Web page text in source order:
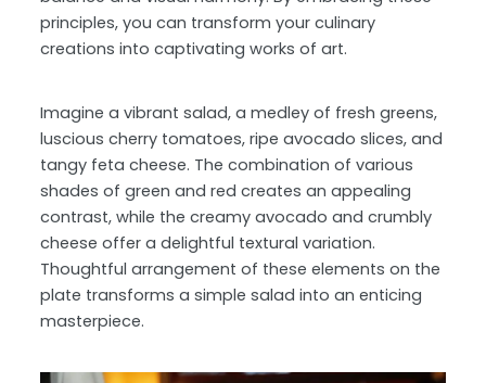
principles, you can transform your culinary
creations into captivating works of art.
Imagine a vibrant salad, a medley of fresh greens,
luscious cherry tomatoes, ripe avocado slices, and
tangy feta cheese. The combination of various
shades of green and red creates an appealing
contrast, while the creamy avocado and crumbly
cheese offer a delightful textural variation.
Thoughtful arrangement of these elements on the
plate transforms a simple salad into an enticing
masterpiece.